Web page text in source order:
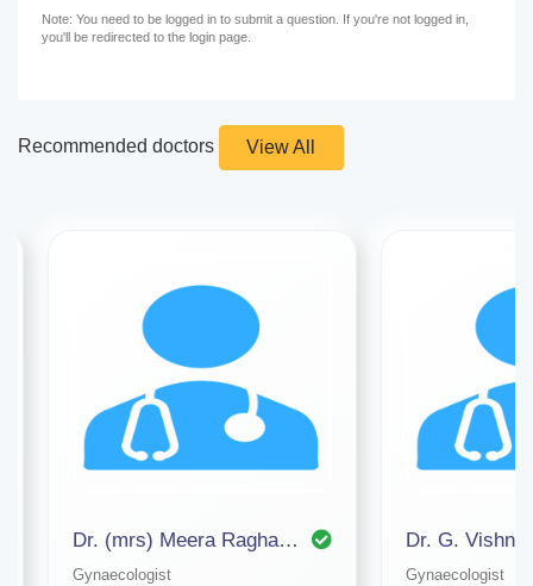
Note: You need to be logged in to submit a question. If you're not logged in,
you'll be redirected to the login page.
Recommended doctors View All
Dr. (mrs) Meera Raghavan (apollo Hospital)
Gynaecologist
Dr. G. Vishnu
Gynaecologist